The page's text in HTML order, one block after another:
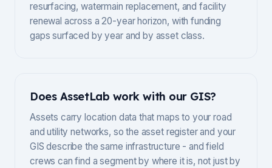
resurfacing, watermain replacement, and facility
renewal across a 20-year horizon, with funding
gaps surfaced by year and by asset class.
Does AssetLab work with our GIS?
Assets carry location data that maps to your road
and utility networks, so the asset register and your
GIS describe the same infrastructure - and field
crews can find a segment by where it is, not just by